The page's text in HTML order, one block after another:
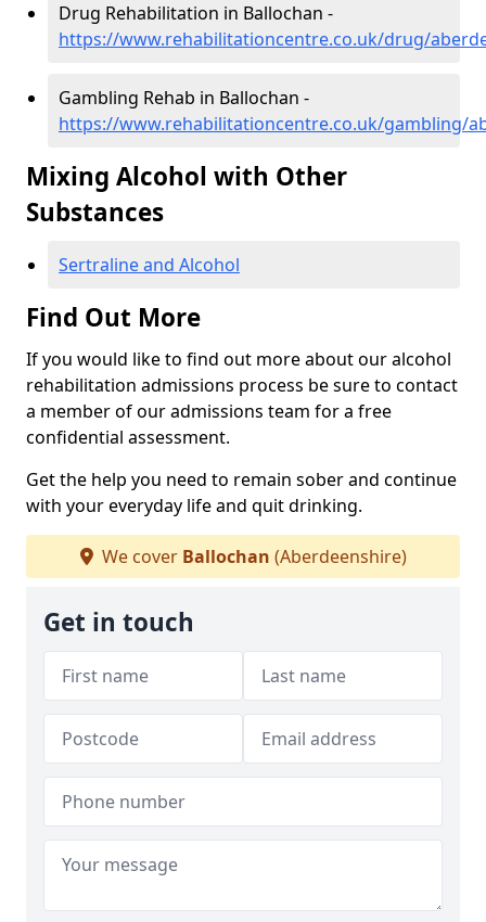
Drug Rehabilitation in Ballochan -
https://www.rehabilitationcentre.co.uk/drug/
Gambling Rehab in Ballochan -
https://www.rehabilitationcentre.co.uk/gambling/
Mixing Alcohol with Other
Substances
Sertraline and Alcohol
Find Out More
If you would like to find out more about our alcohol
rehabilitation admissions process be sure to contact
a member of our admissions team for a free
confidential assessment.
Get the help you need to remain sober and continue
with your everyday life and quit drinking.
We cover Ballochan (Aberdeenshire)
Get in touch